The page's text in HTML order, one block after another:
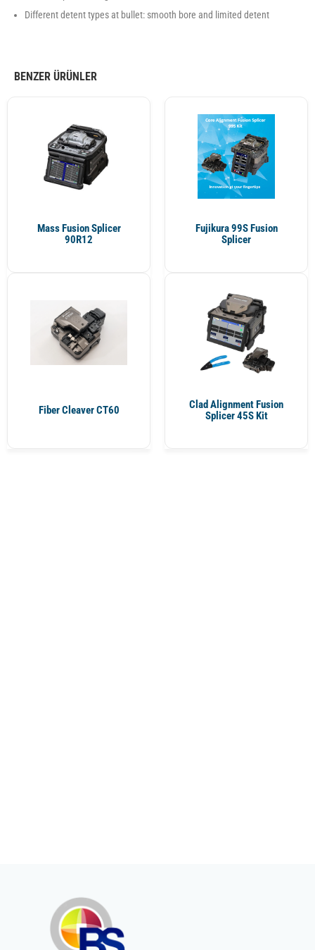
Different detent types at bullet: smooth bore and limited detent
BENZER ÜRÜNLER
Mass Fusion Splicer
90R12
Fujikura 99S Fusion
Splicer
Fiber Cleaver CT60
Clad Alignment Fusion
Splicer 45S Kit